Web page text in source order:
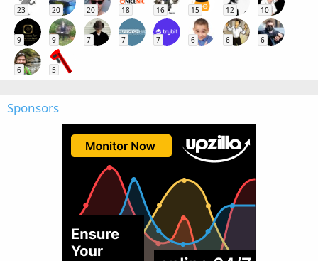
23 20 20 18 16 15 12 10
9 9 7 7 7 6 6 6
6 5
Sponsors